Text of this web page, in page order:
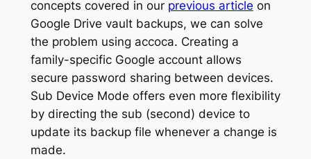
concepts covered in our previous article on
Google Drive vault backups, we can solve
the problem using accoca. Creating a
family-specific Google account allows
secure password sharing between devices.
Sub Device Mode offers even more flexibility
by directing the sub (second) device to
update its backup file whenever a change is
made.